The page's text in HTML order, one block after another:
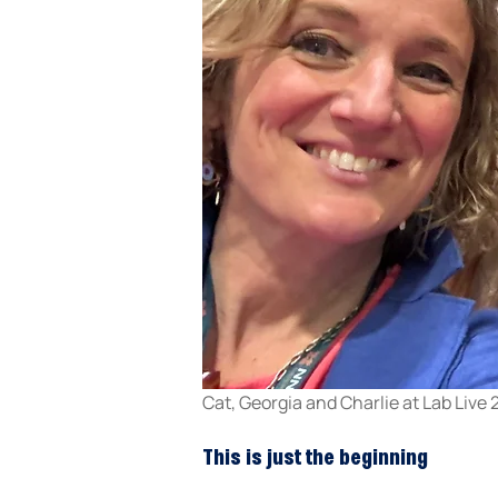
Cat, Georgia and Charlie at Lab Live
This is just the beginning